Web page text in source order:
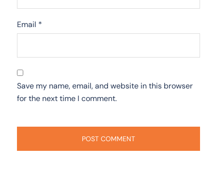
Email *
Save my name, email, and website in this browser
for the next time I comment.